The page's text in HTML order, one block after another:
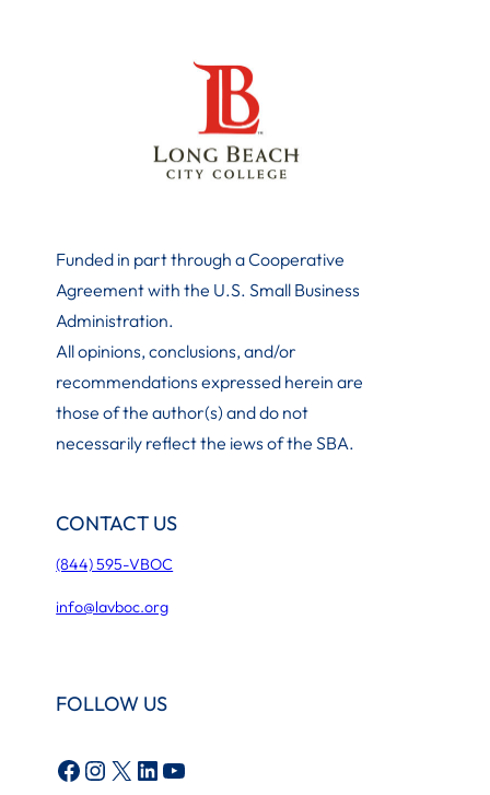
Funded in part through a Cooperative
Agreement with the U.S. Small Business
Administration.
All opinions, conclusions, and/or
recommendations expressed herein are
those of the author(s) and do not
necessarily reflect the iews of the SBA.
CONTACT US
(844) 595-VBOC
info@lavboc.org
FOLLOW US
Facebook Instagram X LinkedIn YouTube